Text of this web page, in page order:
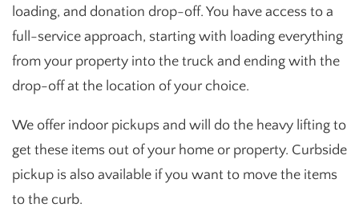
loading, and donation drop-off. You have access to a
full-service approach, starting with loading everything
from your property into the truck and ending with the
drop-off at the location of your choice.
We offer indoor pickups and will do the heavy lifting to
get these items out of your home or property. Curbside
pickup is also available if you want to move the items
to the curb.